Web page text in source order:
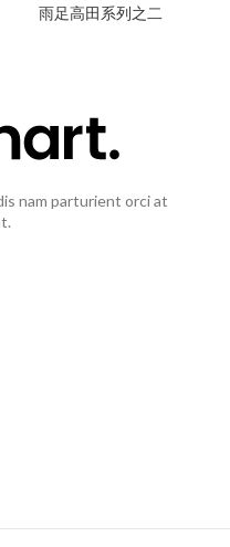
雨足高田系列之二
nam parturient orci at